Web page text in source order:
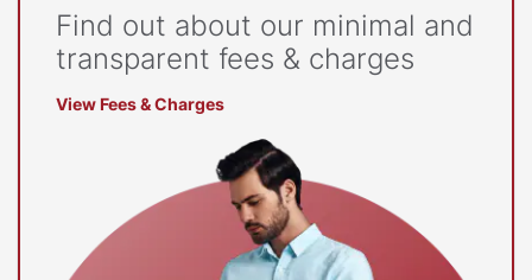
Find out about our minimal and
transparent fees & charges
View Fees & Charges